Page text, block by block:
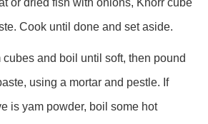
or dried fish with onions, Knorr cube
Cook until done and set aside.
cubes and boil until soft, then pound
using a mortar and pestle. If
is yam powder, boil some hot